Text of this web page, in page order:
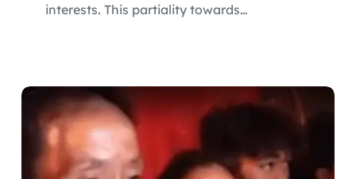
interests. This partiality towards…